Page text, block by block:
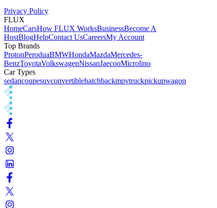
Privacy Policy
FLUX
HomeCarsHow FLUX WorksBusinessBecome A
HostBlogHelpContact UsCareersMy Account
Top Brands
ProtonPeroduaBMWHondaMazdaMercedes-
BenzToyotaVolkswagenNissanJaecooMicrolino
Car Types
sedancoupesuvconvertiblehatchbackmpvtruckpickupwagon